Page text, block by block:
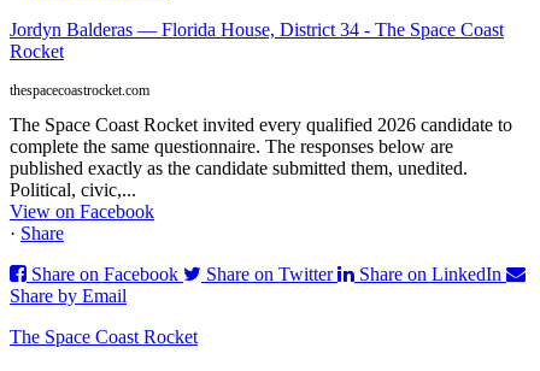
Jordyn Balderas — Florida House, District 34 - The Space Coast
Rocket
thespacecoastrocket.com
The Space Coast Rocket invited every qualified 2026 candidate to
complete the same questionnaire. The responses below are
published exactly as the candidate submitted them, unedited.
Political, civic,...
View on Facebook
· Share
Share on Facebook
Share on Twitter
Share on LinkedIn
Share by Email
The Space Coast Rocket